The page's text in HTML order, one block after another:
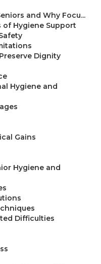
and Why Focu...
of Hygiene Support
Dignity
Hygiene and
Gains
Hygiene and
Difficulties